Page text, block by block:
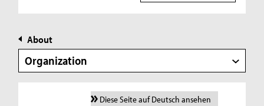
About
Organization
Diese Seite auf Deutsch ansehen